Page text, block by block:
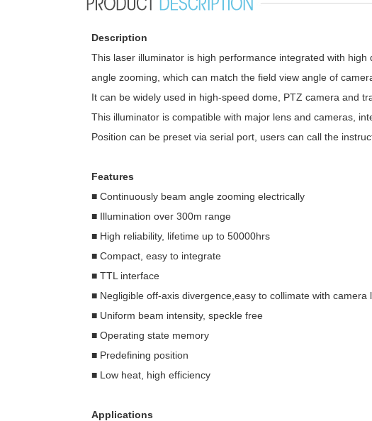
Description
This laser illuminator is high performance integrated with
angle zooming, which can match the field view angle of
It can be widely used in high-speed dome, PTZ camera and
This illuminator is compatible with major lens and cameras,
Position can be preset via serial port, users can call the
Features
■ Continuously beam angle zooming electrically
■ Illumination over 300m range
■ High reliability, lifetime up to 50000hrs
■ Compact, easy to integrate
■ TTL interface
■ Negligible off-axis divergence,easy to collimate with camera
■ Uniform beam intensity, speckle free
■ Operating state memory
■ Predefining position
■ Low heat, high efficiency
Applications